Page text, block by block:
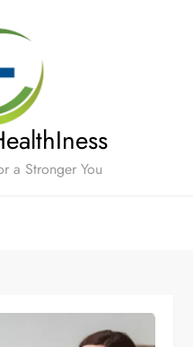
a Stronger You